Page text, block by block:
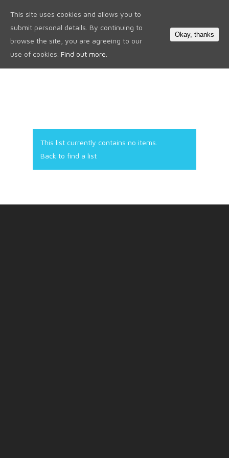
This list currently contains no items.
Back to find a list
This site uses cookies and allows you to
submit personal details. By continuing to
browse the site, you are agreeing to our
use of cookies. Find out more.
Okay, thanks